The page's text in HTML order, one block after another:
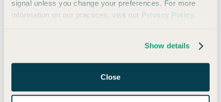
signal unless you change your preferences. For more
information on our practices, visit our Privacy Policy.
Show details
Close
However, if you have one of our favorite Amex card pairings,
ThePlatinum Card®earns 5x points per dollar
on flights booked directly with the airline or
calendar year), but only 1x points on other